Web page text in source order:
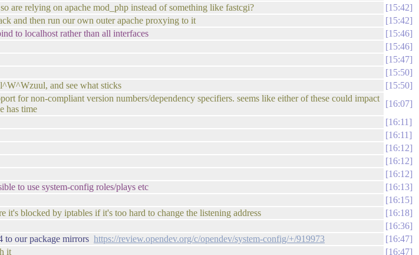
are relying on apache mod_php instead of something like fastcgi?
15:42
and then run our own outer apache proxying to it
15:42
to localhost rather than all interfaces
15:46
15:46
15:47
15:50
and see what sticks
15:50
for non-compliant version numbers/dependency specifiers. seems like either of these could impact
has time
16:07
16:11
16:11
16:12
16:12
16:12
to use system-config roles/plays etc
16:13
16:15
blocked by iptables if it's too hard to change the listening address
16:18
16:36
to our package mirrors https://review.opendev.org/c/opendev/system-config/+/919973
16:47
it 16:47